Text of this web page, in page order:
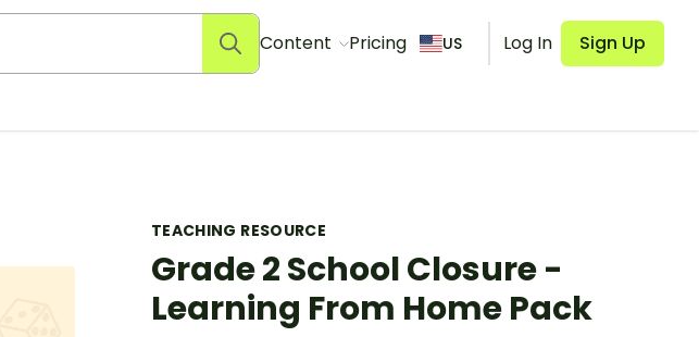
Content Pricing US Log In Sign Up
TEACHING RESOURCE
Grade 2 School Closure -
Learning From Home Pack